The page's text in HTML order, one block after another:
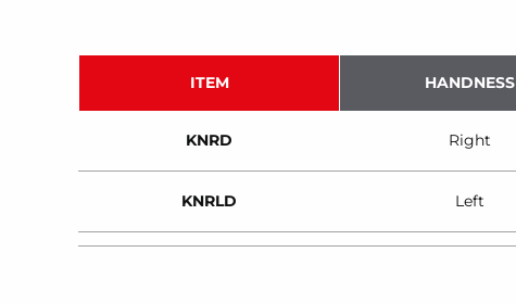
ITEM HANDNESS
KNRD Right
KNRLD Left